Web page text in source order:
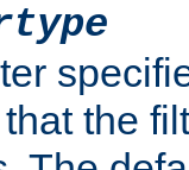
the